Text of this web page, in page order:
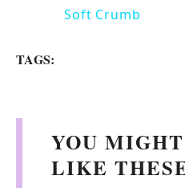
Soft Crumb
TAGS:
YOU
LIKE